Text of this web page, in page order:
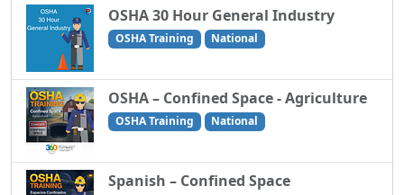
OSHA 30 Hour General Industry
OSHA Training National
OSHA – Confined Space - Agriculture
OSHA Training National
Spanish – Confined Space